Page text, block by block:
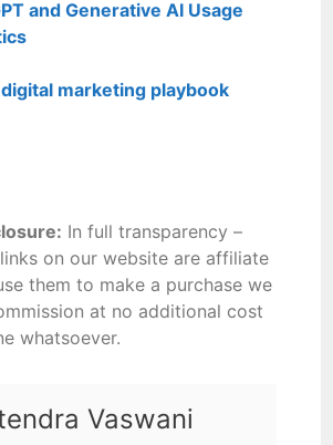
and Generative AI Usage
marketing playbook
In full transparency –
on our website are affiliate
them to make a purchase we
at no additional cost
whatsoever.
Vaswani